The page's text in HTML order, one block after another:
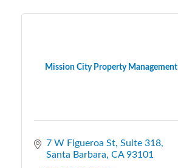
Mission City Property Management
7 W Figueroa St Suite 318
Santa Barbara CA 93101